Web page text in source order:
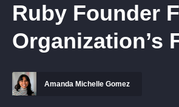
Ruby Founder
Organization’s
Amanda Michelle Gomez